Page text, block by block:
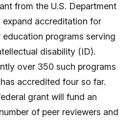
from the U.S. Department
accreditation for
education programs serving
disability (ID).
over 350 such programs
accredited four so far.
grant will fund an
of peer reviewers and